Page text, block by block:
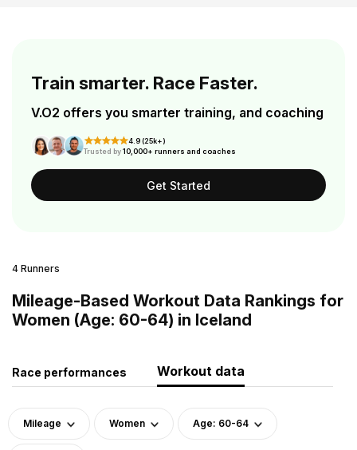
Train smarter. Race Faster.
V.O2 offers you smarter training, and coaching
4.9 (25k+)
Trusted by10,000+ runners and coaches
Get Started
4 Runners
Mileage-Based Workout Data Rankings for
Women (Age: 60-64) in Iceland
Race performances Workout data
Mileage Women Age: 60-64